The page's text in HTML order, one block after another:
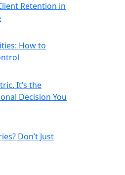
Retention in
How to
It’s the
Decision You
Don’t Just